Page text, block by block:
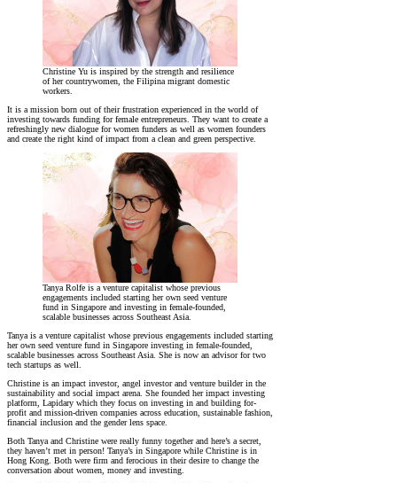
Christine Yu is inspired by the strength and resilience
of her countrywomen, the Filipina migrant domestic
workers.
It is a mission born out of their frustration experienced in the world of
investing towards funding for female entrepreneurs. They want to create a
refreshingly new dialogue for women funders as well as women founders
and create the right kind of impact from a clean and green perspective.
Tanya Rolfe is a venture capitalist whose previous
engagements included starting her own seed venture
fund in Singapore and investing in female-founded,
scalable businesses across Southeast Asia.
Tanya is a venture capitalist whose previous engagements included starting
her own seed venture fund in Singapore investing in female-founded,
scalable businesses across Southeast Asia. She is now an advisor for two
tech startups as well.
Christine is an impact investor, angel investor and venture builder in the
sustainability and social impact arena. She founded her impact investing
platform, Lapidary which they focus on investing in and building for-
profit and mission-driven companies across education, sustainable fashion,
financial inclusion and the gender lens space.
Both Tanya and Christine were really funny together and here’s a secret,
they haven’t met in person! Tanya’s in Singapore while Christine is in
Hong Kong. Both were firm and ferocious in their desire to change the
conversation about women, money and investing.